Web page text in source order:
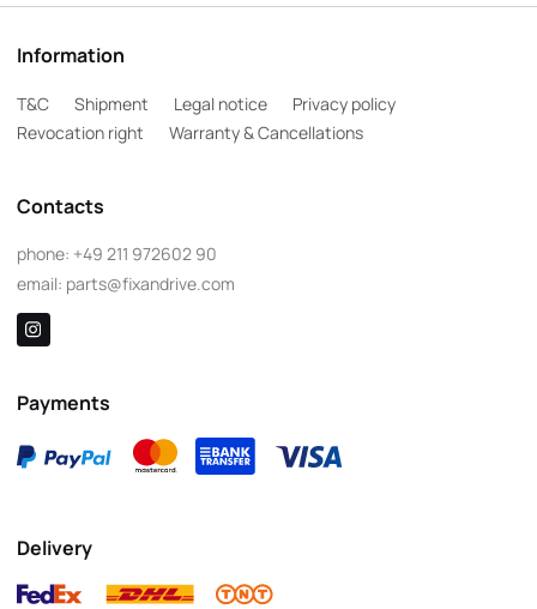
Information
T&C Shipment Legal notice
Privacy policy
Revocation right
Warranty & Cancellations
Contacts
phone: +49 211 972602 90
email: parts@fixandrive.com
Payments
Delivery